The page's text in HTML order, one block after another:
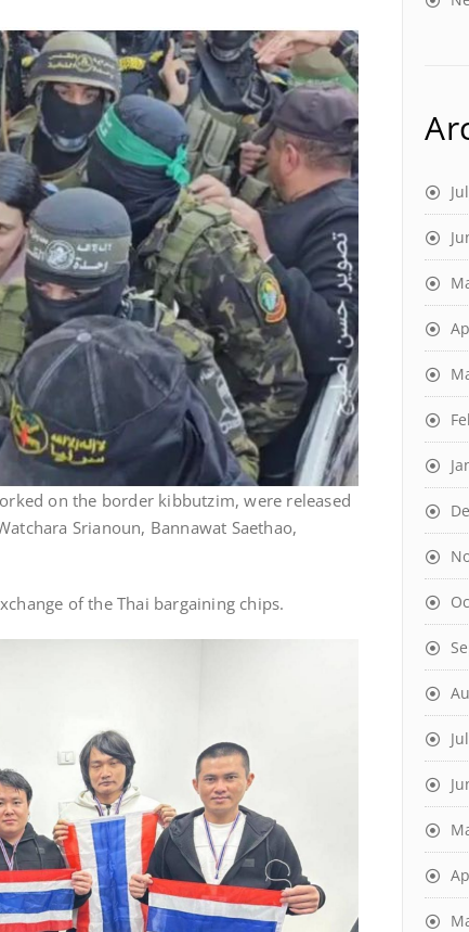
on the border kibbutzim, were released
Srianoun, Bannawat Saethao,
of the Thai bargaining chips.